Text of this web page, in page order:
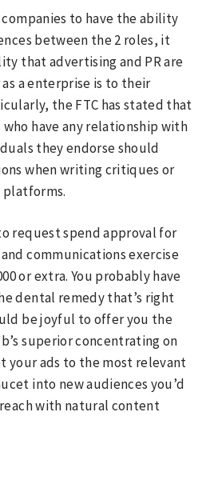
to have the ability
between the 2 roles, it
that advertising and PR are
a enterprise is to their
the FTC has stated that
have any relationship with
they endorse should
when writing critiques or
platforms.
request spend approval for
communications exercise
or extra. You probably have
dental remedy that’s right
be joyful to offer you the
superior concentrating on
your ads to the most relevant
into new audiences you’d
with natural content